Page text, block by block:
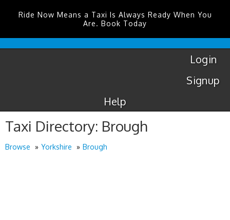
Ride Now Means a Taxi Is Always Ready When You
Are. Book Today
LondonCityTaxis
Login
Signup
Help
Taxi Directory: Brough
Browse Yorkshire Brough